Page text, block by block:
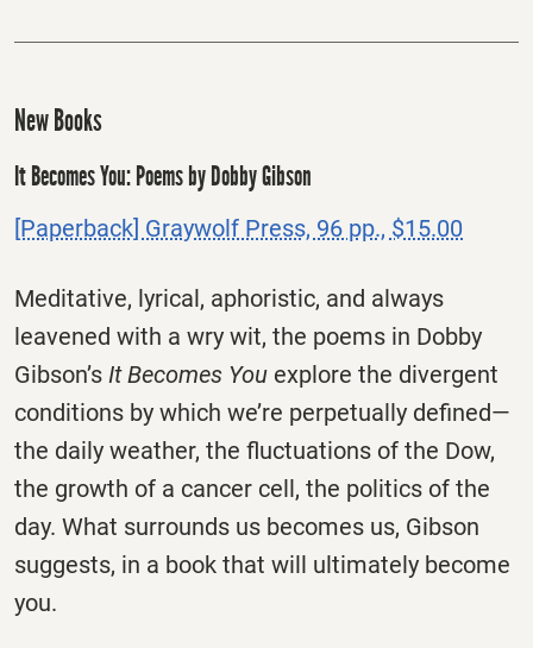
New Books
It Becomes You: Poems by Dobby Gibson
[Paperback] Graywolf Press, 96 pp., $15.00
Meditative, lyrical, aphoristic, and always
leavened with a wry wit, the poems in Dobby
Gibson’s It Becomes You explore the divergent
conditions by which we’re perpetually defined—
the daily weather, the fluctuations of the Dow,
the growth of a cancer cell, the politics of the
day. What surrounds us becomes us, Gibson
suggests, in a book that will ultimately become
you.